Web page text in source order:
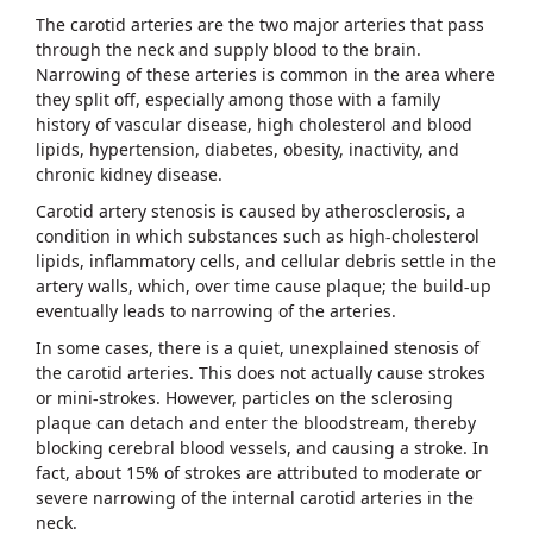
The carotid arteries are the two major arteries that pass
through the neck and supply blood to the brain.
Narrowing of these arteries is common in the area where
they split off, especially among those with a family
history of vascular disease, high cholesterol and blood
lipids, hypertension, diabetes, obesity, inactivity, and
chronic kidney disease.
Carotid artery stenosis is caused by atherosclerosis, a
condition in which substances such as high-cholesterol
lipids, inflammatory cells, and cellular debris settle in the
artery walls, which, over time cause plaque; the build-up
eventually leads to narrowing of the arteries.
In some cases, there is a quiet, unexplained stenosis of
the carotid arteries. This does not actually cause strokes
or mini-strokes. However, particles on the sclerosing
plaque can detach and enter the bloodstream, thereby
blocking cerebral blood vessels, and causing a stroke. In
fact, about 15% of strokes are attributed to moderate or
severe narrowing of the internal carotid arteries in the
neck.